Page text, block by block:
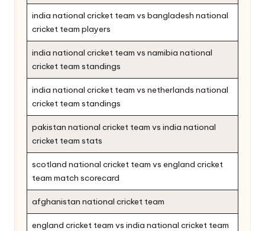
india national cricket team vs bangladesh national
cricket team players
india national cricket team vs namibia national
cricket team standings
india national cricket team vs netherlands national
cricket team standings
pakistan national cricket team vs india national
cricket team stats
scotland national cricket team vs england cricket
team match scorecard
afghanistan national cricket team
england cricket team vs india national cricket team